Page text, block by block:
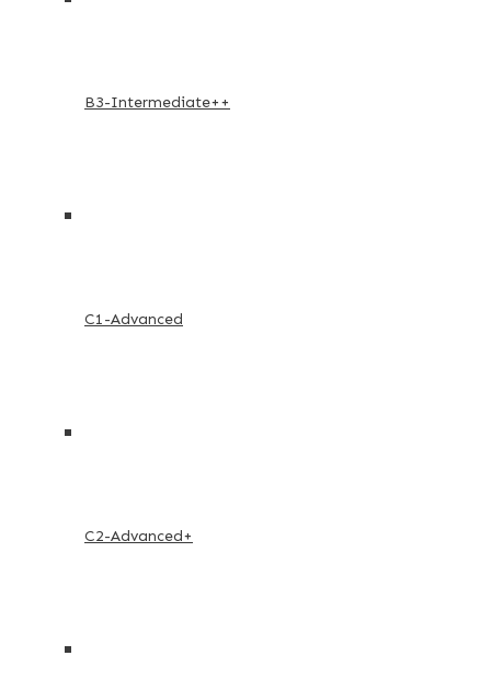
B3-Intermediate++
C1-Advanced
C2-Advanced+